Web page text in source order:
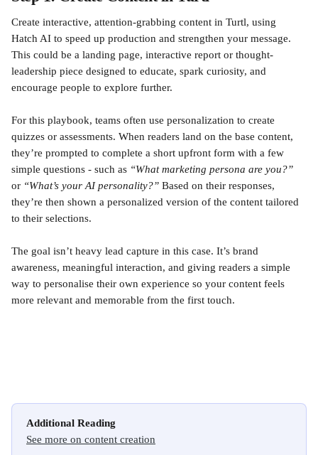
Create interactive, attention-grabbing content in Turtl, using
Hatch AI to speed up production and strengthen your message.
This could be a landing page, interactive report or thought-
leadership piece designed to educate, spark curiosity, and
encourage people to explore further.
For this playbook, teams often use personalization to create
quizzes or assessments. When readers land on the base content,
they’re prompted to complete a short upfront form with a few
simple questions - such as “What marketing persona are you?”
or “What’s your AI personality?” Based on their responses,
they’re then shown a personalized version of the content tailored
to their selections.
The goal isn’t heavy lead capture in this case. It’s brand
awareness, meaningful interaction, and giving readers a simple
way to personalise their own experience so your content feels
more relevant and memorable from the first touch.
Additional Reading
See more on content creation